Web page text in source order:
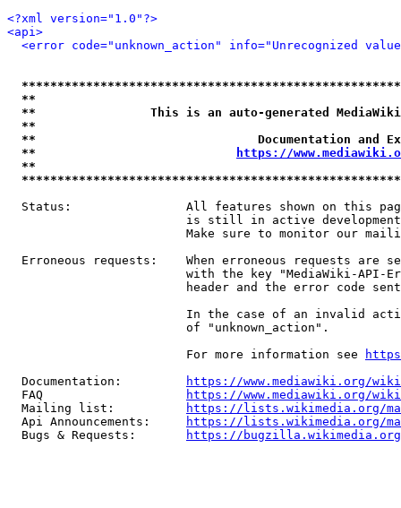
<?xml version="1.0"?>
<api>
<error code="unknown_action" info="Unrecognized
**
**                This is an auto-generated
**
**                               Documentation
**
https://
**
Status:                All features shown on this
is still in active
Make sure to monitor our
Erroneous requests:    When erroneous requests are
with the key "MediaWiki-API-
header and the error code
In the case of an invalid
                         of "unknown_action".
                         For more information see
  Documentation:
https://www.mediawiki.org/
  FAQ
https://www.mediawiki.org/
  Mailing list:
https://lists.wikimedia.org/
  Api Announcements:
https://lists.wikimedia.org/
  Bugs & Requests:
https://bugzilla.wikimedia.org/